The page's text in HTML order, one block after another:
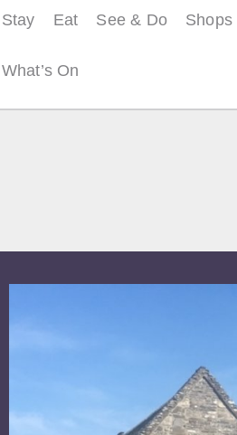
Stay Eat See & Do Shops
What’s On